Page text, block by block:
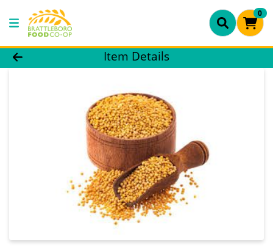
0
Product Details Page
Item Details